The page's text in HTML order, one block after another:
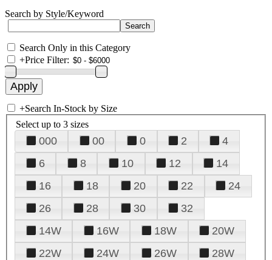
Search by Style/Keyword
Search Only in this Category
+Price Filter:
+Search In-Stock by Size
Select up to 3 sizes
000 00 0 2
4
6
8 10 12
14
16
18 20 22
24
26
28 30
32
14W
16W 18W
20W
22W
24W 26W
28W